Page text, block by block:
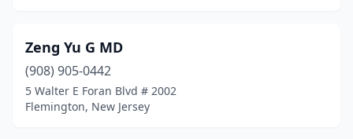
Zeng Yu G MD
(908) 905-0442
5 Walter E Foran Blvd # 2002
Flemington, New Jersey